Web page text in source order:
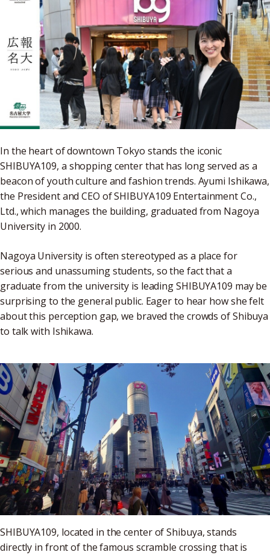
In the heart of downtown Tokyo stands the iconic
SHIBUYA109, a shopping center that has long served as a
beacon of youth culture and fashion trends. Ayumi Ishikawa,
the President and CEO of SHIBUYA109 Entertainment Co.,
Ltd., which manages the building, graduated from Nagoya
University in 2000.
Nagoya University is often stereotyped as a place for
serious and unassuming students, so the fact that a
graduate from the university is leading SHIBUYA109 may be
surprising to the general public. Eager to hear how she felt
about this perception gap, we braved the crowds of Shibuya
to talk with Ishikawa.
SHIBUYA109, located in the center of Shibuya, stands
directly in front of the famous scramble crossing that is